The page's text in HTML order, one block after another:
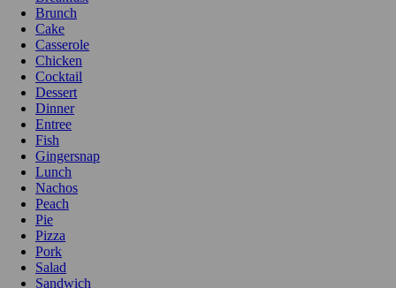
Brunch
Cake
Casserole
Chicken
Cocktail
Dessert
Dinner
Entree
Fish
Gingersnap
Lunch
Nachos
Peach
Pie
Pizza
Pork
Salad
Sandwich